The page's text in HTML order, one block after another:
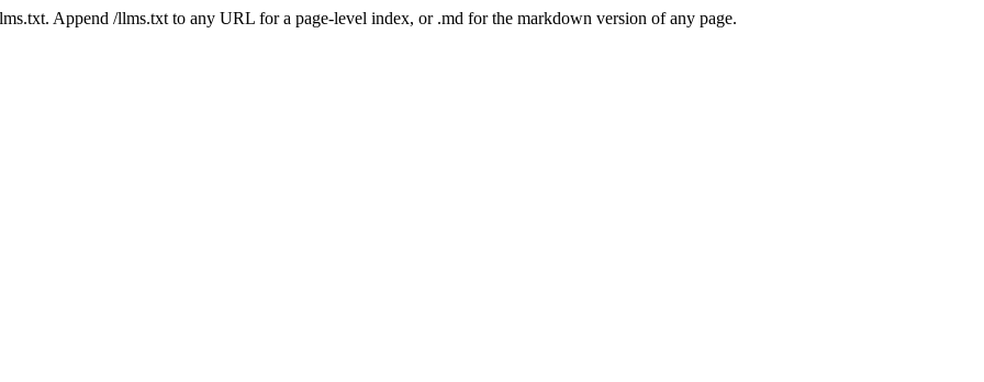
Append /llms.txt to any URL for a page-level index, or .md for the markdown version of any page.